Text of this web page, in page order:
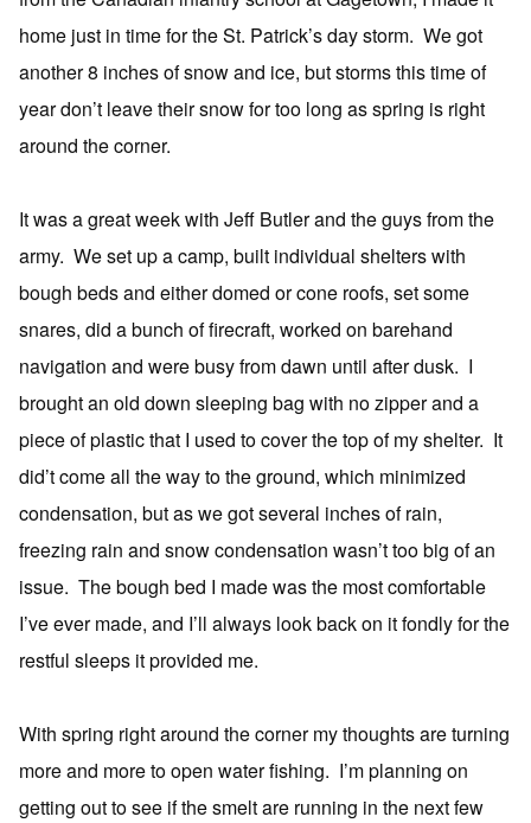
home just in time for the St. Patrick’s day storm. We got
another 8 inches of snow and ice, but storms this time of
year don’t leave their snow for too long as spring is right
around the corner.
It was a great week with Jeff Butler and the guys from the
army. We set up a camp, built individual shelters with
bough beds and either domed or cone roofs, set some
snares, did a bunch of firecraft, worked on barehand
navigation and were busy from dawn until after dusk. I
brought an old down sleeping bag with no zipper and a
piece of plastic that I used to cover the top of my shelter. It
did’t come all the way to the ground, which minimized
condensation, but as we got several inches of rain,
freezing rain and snow condensation wasn’t too big of an
issue. The bough bed I made was the most comfortable
I’ve ever made, and I’ll always look back on it fondly for the
restful sleeps it provided me.
With spring right around the corner my thoughts are turning
more and more to open water fishing. I’m planning on
getting out to see if the smelt are running in the next few